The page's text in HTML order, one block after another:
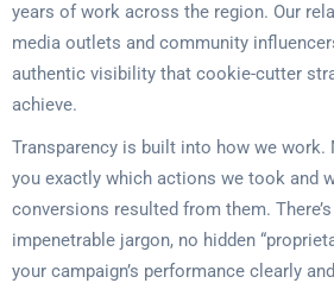
years of work across the region. Our
media outlets and community
authentic visibility that cookie-cutter
achieve.
Transparency is built into how we
you exactly which actions we took and
conversions resulted from them.
impenetrable jargon, no hidden
your campaign’s performance clearly